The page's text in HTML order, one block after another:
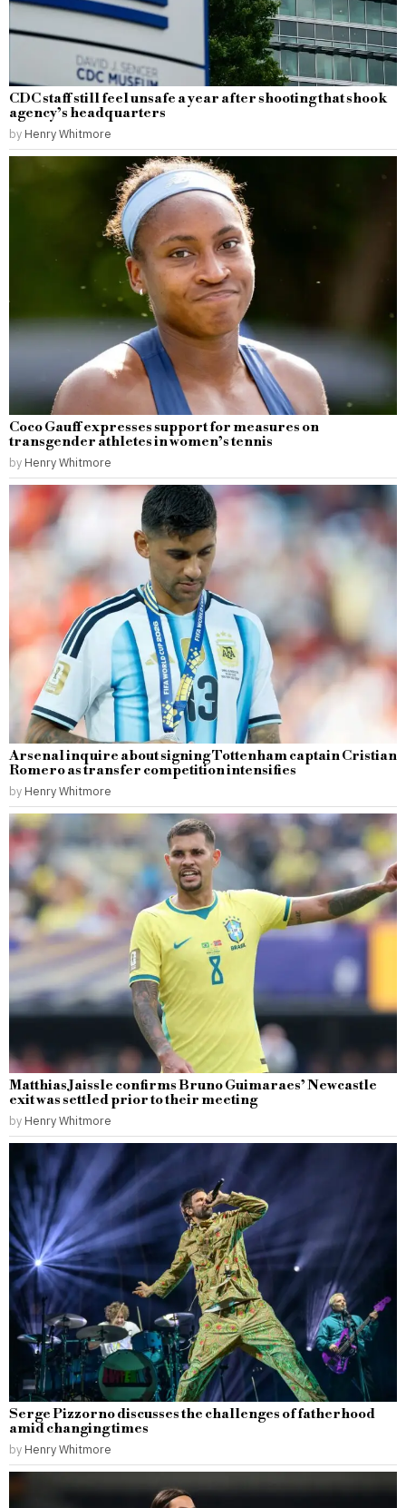
CDC staff still feel unsafe a year after shooting that shook
agency’s headquarters
by Henry Whitmore
Coco Gauff expresses support for measures on
transgender athletes in women’s tennis
by Henry Whitmore
Arsenal inquire about signing Tottenham captain Cristian
Romero as transfer competition intensifies
by Henry Whitmore
Matthias Jaissle confirms Bruno Guimaraes’ Newcastle
exit was settled prior to their meeting
by Henry Whitmore
Serge Pizzorno discusses the challenges of fatherhood
amid changing times
by Henry Whitmore